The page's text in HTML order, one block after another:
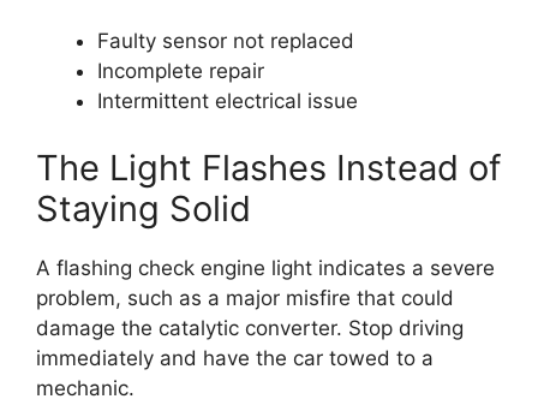
Faulty sensor not replaced
Incomplete repair
Intermittent electrical issue
The Light Flashes Instead of
Staying Solid
A flashing check engine light indicates a severe
problem, such as a major misfire that could
damage the catalytic converter. Stop driving
immediately and have the car towed to a
mechanic.